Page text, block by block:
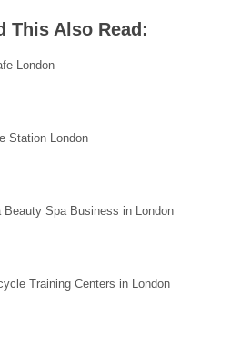
This Also Read:
London
Station London
Beauty Spa Business in London
Training Centers in London